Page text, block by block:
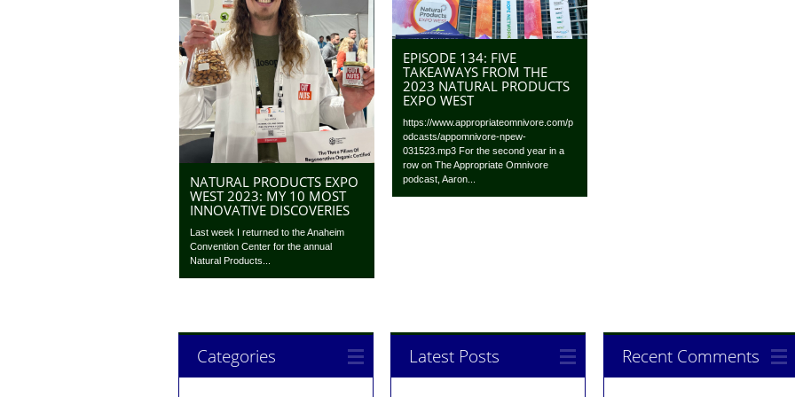
NATURAL PRODUCTS EXPO
WEST 2023: MY 10 MOST
INNOVATIVE DISCOVERIES
Last week I returned to the Anaheim
Convention Center for the annual
Natural Products...
EPISODE 134: FIVE
TAKEAWAYS FROM THE
2023 NATURAL PRODUCTS
EXPO WEST
https://www.appropriateomnivore.com/p
odcasts/appomnivore-npew-
031523.mp3 For the second year in a
row on The Appropriate Omnivore
podcast, Aaron...
Categories Latest Posts Recent Comments